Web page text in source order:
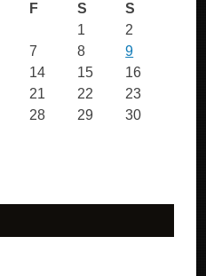
F S S
1
2
7 8
9
14 15
16
21 22
23
28 29
30